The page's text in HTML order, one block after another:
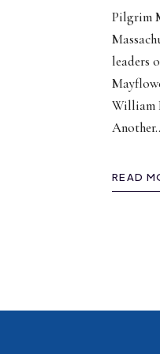
Pilgrim
leaders
William
Another
READ